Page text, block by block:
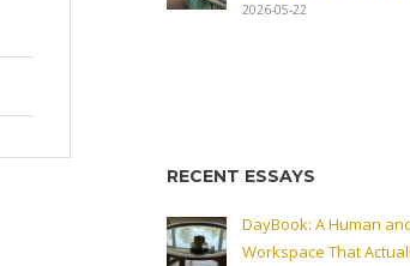
2026-05-22
RECENT ESSAYS
DayBook: A Human
Workspace That